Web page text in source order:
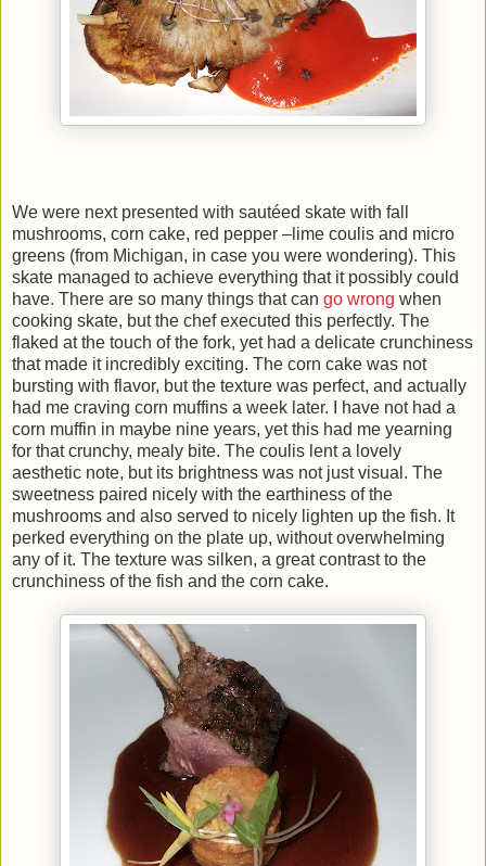
We were next presented with sautéed skate with fall
mushrooms, corn cake, red pepper –lime coulis and micro
greens (from Michigan, in case you were wondering). This
skate managed to achieve everything that it possibly could
have. There are so many things that can go wrong when
cooking skate, but the chef executed this perfectly. The
flaked at the touch of the fork, yet had a delicate crunchiness
that made it incredibly exciting. The corn cake was not
bursting with flavor, but the texture was perfect, and actually
had me craving corn muffins a week later. I have not had a
corn muffin in maybe nine years, yet this had me yearning
for that crunchy, mealy bite. The coulis lent a lovely
aesthetic note, but its brightness was not just visual. The
sweetness paired nicely with the earthiness of the
mushrooms and also served to nicely lighten up the fish. It
perked everything on the plate up, without overwhelming
any of it. The texture was silken, a great contrast to the
crunchiness of the fish and the corn cake.